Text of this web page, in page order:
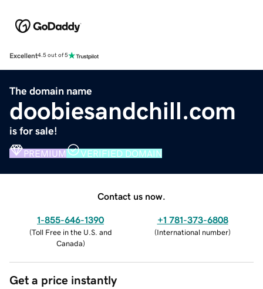
Excellent4.5 out of 5
The domain name
doobiesandchill.com
is for sale!
PREMIUM VERIFIED DOMAIN
Contact us now.
1-855-646-1390
(Toll Free in the U.S. and
Canada)
+1 781-373-6808
(International number)
Get a price instantly